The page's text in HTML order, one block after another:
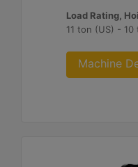
Load Rating,
11 ton (US) - 10
Machine